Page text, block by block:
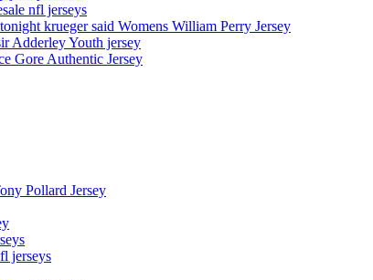
nfl jerseys
krueger said Womens William Perry Jersey
Adderley Youth jersey
Gore Authentic Jersey
Pollard Jersey
jerseys